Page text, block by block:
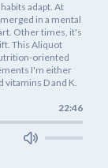
adapt. At
in a mental
Other times, it's
This Aliquot
oriented
I'm either
vitamins D and K.
22:46